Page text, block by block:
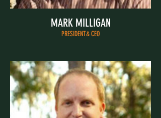
MARK MILLIGAN
PRESIDENT& CEO